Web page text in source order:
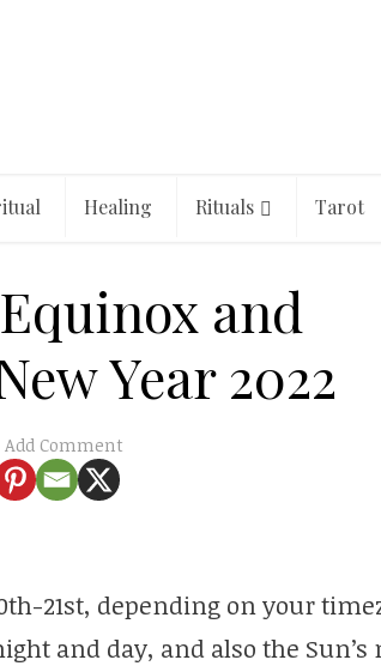
Healing Rituals Tarot
and
Year 2022
Add Comment
21st, depending on your
and day, and also the Sun’s